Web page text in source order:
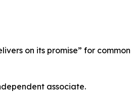
on its promise” for
associate.